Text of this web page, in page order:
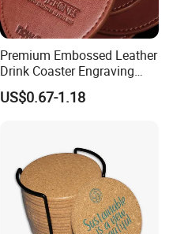
Premium Embossed Leather
Drink Coaster Engraving
Laser Name Display
Coasters
US$0.67-1.18